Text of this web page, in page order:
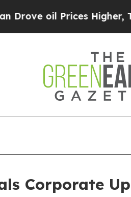
oil Prices Higher,
Corporate